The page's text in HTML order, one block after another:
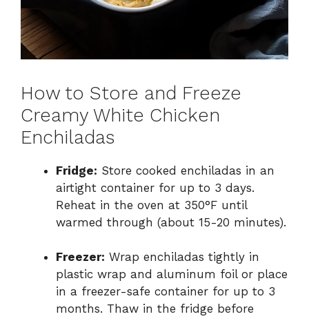
How to Store and Freeze
Creamy White Chicken
Enchiladas
Fridge: Store cooked enchiladas in an
airtight container for up to 3 days.
Reheat in the oven at 350°F until
warmed through (about 15-20 minutes).
Freezer: Wrap enchiladas tightly in
plastic wrap and aluminum foil or place
in a freezer-safe container for up to 3
months. Thaw in the fridge before